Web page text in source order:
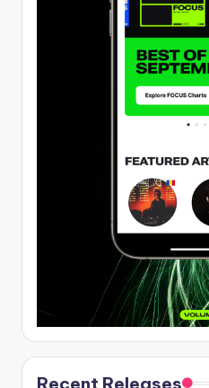
Recent Releases